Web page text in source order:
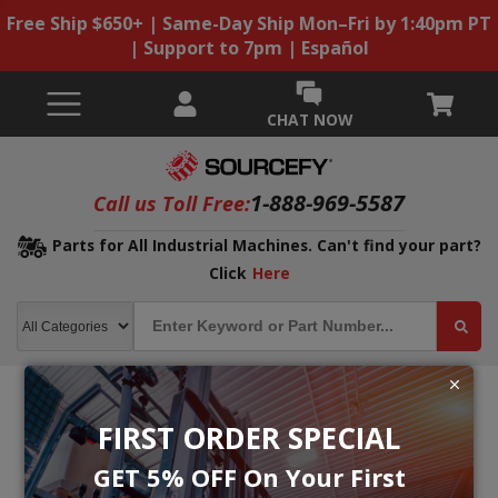
FIRST ORDER SPECIAL
GET 5% OFF On Your First
Free Ship $650+ | Same-Day Ship Mon–Fri by 1:40pm PT
| Support to 7pm | Español
CHAT NOW
Call us Toll Free:1-888-969-5587
Parts for All Industrial Machines. Can't find your part?
Click Here